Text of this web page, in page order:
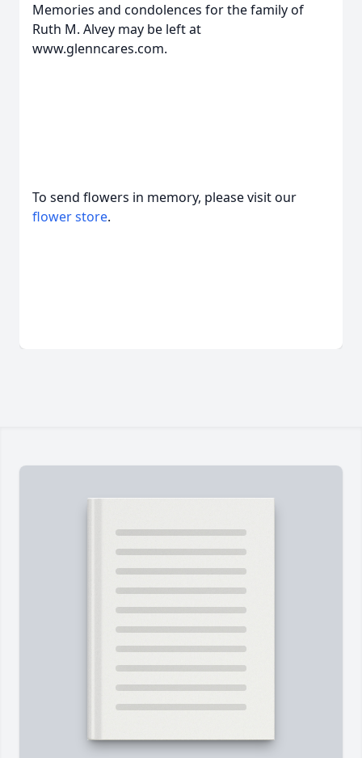
Memories and condolences for the family of
Ruth M. Alvey may be left at
www.glenncares.com.
To send flowers in memory, please visit our
flower store.